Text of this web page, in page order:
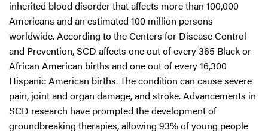
inherited blood disorder that affects more than 100,000
Americans and an estimated 100 million persons
worldwide. According to the Centers for Disease Control
and Prevention, SCD affects one out of every 365 Black or
African American births and one out of every 16,300
Hispanic American births. The condition can cause severe
pain, joint and organ damage, and stroke. Advancements in
SCD research have prompted the development of
groundbreaking therapies, allowing 93% of young people